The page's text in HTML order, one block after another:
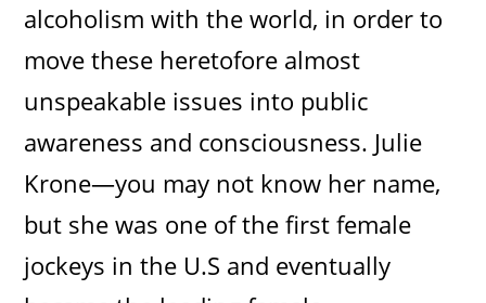
alcoholism with the world, in order to
move these heretofore almost
unspeakable issues into public
awareness and consciousness. Julie
Krone—you may not know her name,
but she was one of the first female
jockeys in the U.S and eventually